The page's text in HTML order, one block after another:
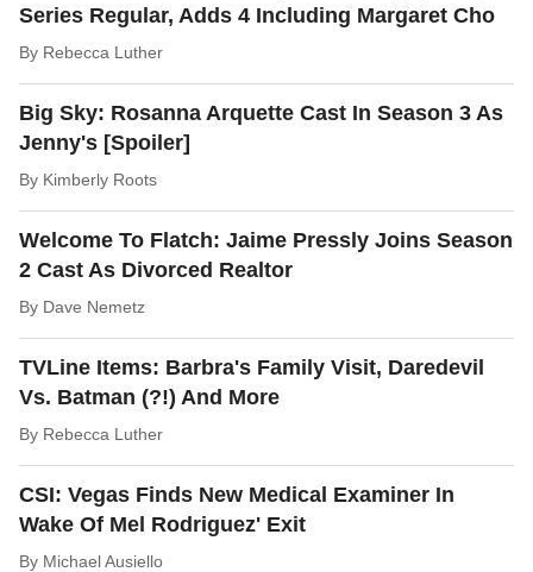
Series Regular, Adds 4 Including Margaret Cho
By Rebecca Luther
Big Sky: Rosanna Arquette Cast In Season 3 As
Jenny's [Spoiler]
By Kimberly Roots
Welcome To Flatch: Jaime Pressly Joins Season
2 Cast As Divorced Realtor
By Dave Nemetz
TVLine Items: Barbra's Family Visit, Daredevil
Vs. Batman (?!) And More
By Rebecca Luther
CSI: Vegas Finds New Medical Examiner In
Wake Of Mel Rodriguez' Exit
By Michael Ausiello